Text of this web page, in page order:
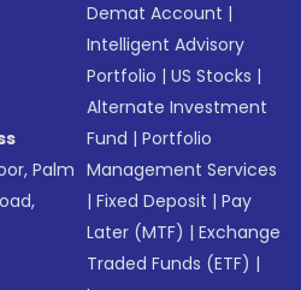
Palm
Demat Account |
Intelligent Advisory
Portfolio |US Stocks |
Alternate Investment
Fund |Portfolio
Management Services
|Fixed Deposit |Pay
Later (MTF) |Exchange
Traded Funds (ETF) |